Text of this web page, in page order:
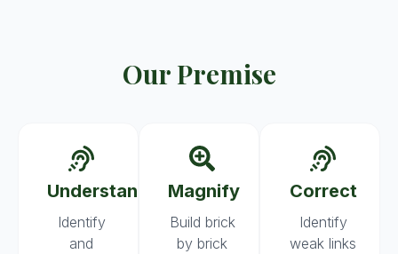
Our Premise
Understand
Identify
and
Magnify
Build brick
by brick
Correct
Identify
weak links